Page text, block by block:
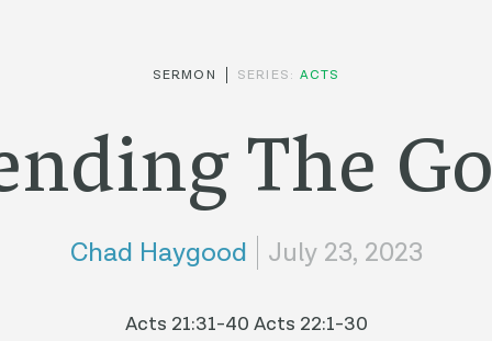
SERMON SERIES: ACTS
The
Chad Haygood July 23, 2023
Acts 21:31-40 Acts 22:1-30